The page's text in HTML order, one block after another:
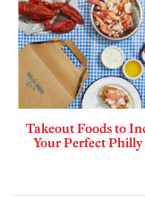
Takeout Foods to
Your Perfect